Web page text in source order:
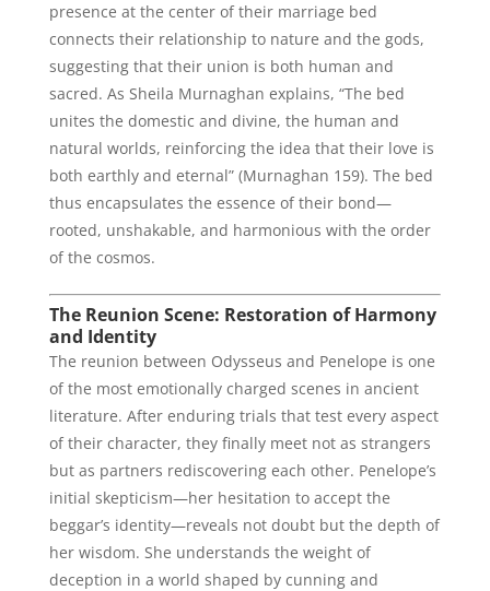
presence at the center of their marriage bed
connects their relationship to nature and the gods,
suggesting that their union is both human and
sacred. As Sheila Murnaghan explains, “The bed
unites the domestic and divine, the human and
natural worlds, reinforcing the idea that their love is
both earthly and eternal” (Murnaghan 159). The bed
thus encapsulates the essence of their bond—
rooted, unshakable, and harmonious with the order
of the cosmos.
The Reunion Scene: Restoration of Harmony
and Identity
The reunion between Odysseus and Penelope is one
of the most emotionally charged scenes in ancient
literature. After enduring trials that test every aspect
of their character, they finally meet not as strangers
but as partners rediscovering each other. Penelope’s
initial skepticism—her hesitation to accept the
beggar’s identity—reveals not doubt but the depth of
her wisdom. She understands the weight of
deception in a world shaped by cunning and